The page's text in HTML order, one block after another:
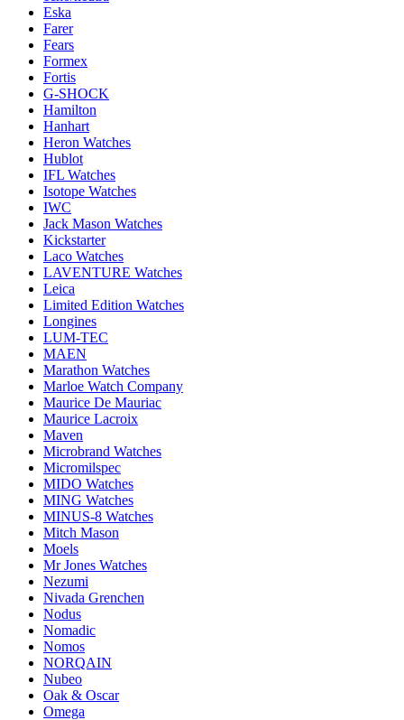
Eska
Farer
Fears
Formex
Fortis
G-SHOCK
Hamilton
Hanhart
Heron Watches
Hublot
IFL Watches
Isotope Watches
IWC
Jack Mason Watches
Kickstarter
Laco Watches
LAVENTURE Watches
Leica
Limited Edition Watches
Longines
LUM-TEC
MAEN
Marathon Watches
Marloe Watch Company
Maurice De Mauriac
Maurice Lacroix
Maven
Microbrand Watches
Micromilspec
MIDO Watches
MING Watches
MINUS-8 Watches
Mitch Mason
Moels
Mr Jones Watches
Nezumi
Nivada Grenchen
Nodus
Nomadic
Nomos
NORQAIN
Nubeo
Oak & Oscar
Omega